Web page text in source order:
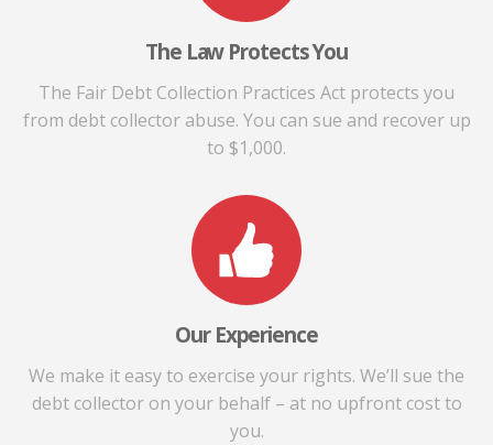
The Law Protects You
The Fair Debt Collection Practices Act protects you
from debt collector abuse. You can sue and recover up
to $1,000.
Our Experience
We make it easy to exercise your rights. We’ll sue the
debt collector on your behalf – at no upfront cost to
you.